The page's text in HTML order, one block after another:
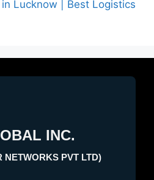
Lucknow | Best Logistics
INC.
PVT LTD)